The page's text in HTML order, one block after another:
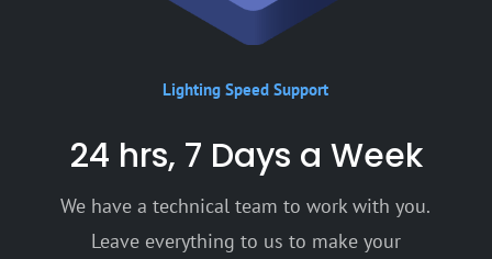
Lighting Speed Support
24 hrs, 7 Days a Week
We have a technical team to work with you.
Leave everything to us to make your